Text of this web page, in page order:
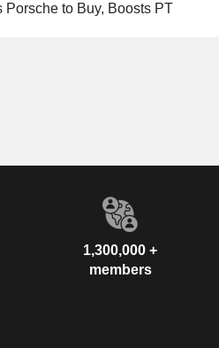
to Buy, Boosts PT
1,300,000 +
members